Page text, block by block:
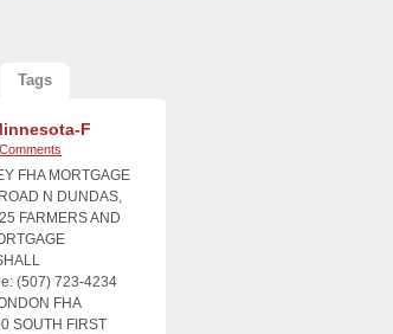
Tags
F
FHA MORTGAGE
N DUNDAS,
FARMERS AND
(507) 723-4234
FHA
SOUTH FIRST